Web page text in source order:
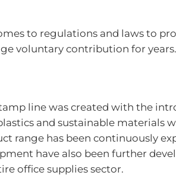
to regulations and laws to
voluntary contribution for years.
line was created with the
and sustainable materials
range has been continuously
have also been further
office supplies sector.